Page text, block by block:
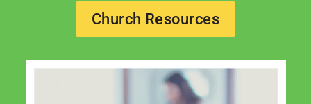
Church Resources